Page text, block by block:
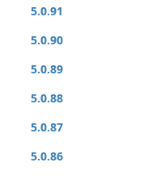
5.0.91
5.0.90
5.0.89
5.0.88
5.0.87
5.0.86